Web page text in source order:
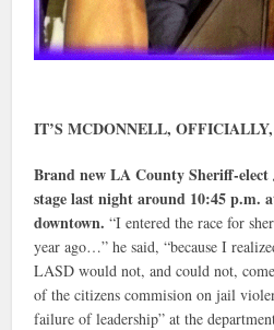
IT’S MCDONNELL,
Brand new LA County Sheriff-
stage last night around 10:45 p.m.
downtown. “I entered the race for
year ago…” he said, “because I
LASD would not, and could not,
of the citizens commision on jail
failure of leadership” at the